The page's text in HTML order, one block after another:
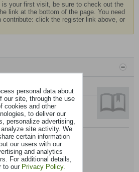
your first visit, be sure to check out the
link at the bottom of the page. You need
contribute: click the register link above, or
personal data about
our site, through the use
cookies and other
to deliver our
personalize advertising,
site activity. We
certain information
our users with our
and analytics
For additional details,
to our Privacy Policy.